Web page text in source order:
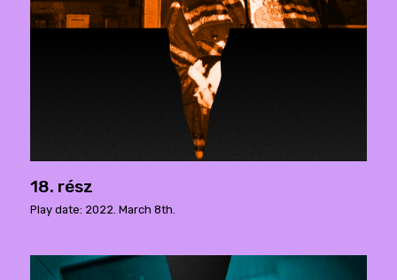
18. rész
Play date: 2022. March 8th.